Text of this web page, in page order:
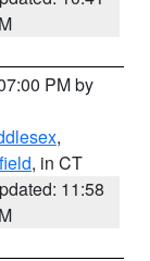
PM by
,
, in CT
11:58